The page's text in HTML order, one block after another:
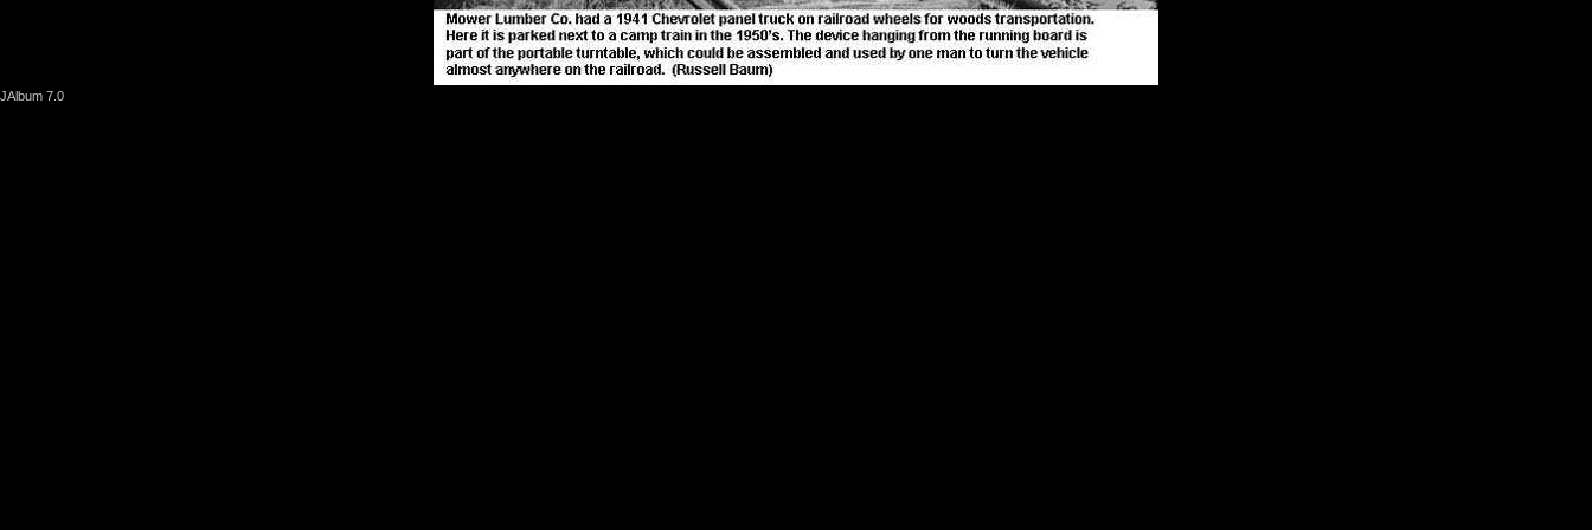
JAlbum 7.0